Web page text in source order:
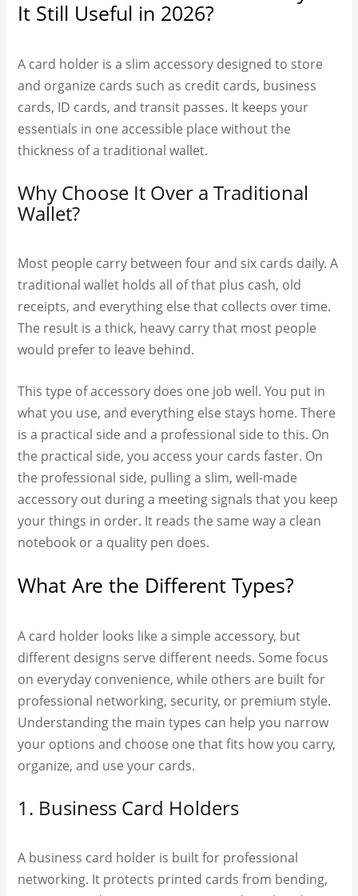
It Still Useful in 2026?
A card holder is a slim accessory designed to store
and organize cards such as credit cards, business
cards, ID cards, and transit passes. It keeps your
essentials in one accessible place without the
thickness of a traditional wallet.
Why Choose It Over a Traditional
Wallet?
Most people carry between four and six cards daily. A
traditional wallet holds all of that plus cash, old
receipts, and everything else that collects over time.
The result is a thick, heavy carry that most people
would prefer to leave behind.
This type of accessory does one job well. You put in
what you use, and everything else stays home. There
is a practical side and a professional side to this. On
the practical side, you access your cards faster. On
the professional side, pulling a slim, well-made
accessory out during a meeting signals that you keep
your things in order. It reads the same way a clean
notebook or a quality pen does.
What Are the Different Types?
A card holder looks like a simple accessory, but
different designs serve different needs. Some focus
on everyday convenience, while others are built for
professional networking, security, or premium style.
Understanding the main types can help you narrow
your options and choose one that fits how you carry,
organize, and use your cards.
1. Business Card Holders
A business card holder is built for professional
networking. It protects printed cards from bending,